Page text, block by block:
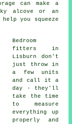
can make a
alcove or an
you squeeze
Bedroom
fitters in
Lisburn don't
just throw in
a few units
and call it a
day - they'll
take the time
to measure
everything up
properly and